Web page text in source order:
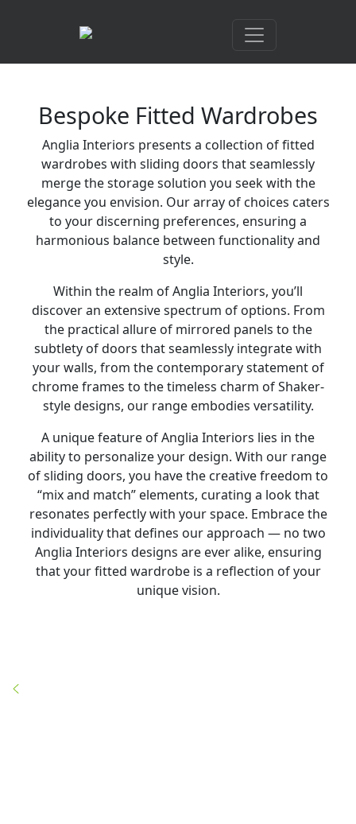
Bespoke Fitted Wardrobes
Anglia Interiors presents a collection of fitted
wardrobes with sliding doors that seamlessly
merge the storage solution you seek with the
elegance you envision. Our array of choices caters
to your discerning preferences, ensuring a
harmonious balance between functionality and
style.
Within the realm of Anglia Interiors, you’ll
discover an extensive spectrum of options. From
the practical allure of mirrored panels to the
subtlety of doors that seamlessly integrate with
your walls, from the contemporary statement of
chrome frames to the timeless charm of Shaker-
style designs, our range embodies versatility.
A unique feature of Anglia Interiors lies in the
ability to personalize your design. With our range
of sliding doors, you have the creative freedom to
“mix and match” elements, curating a look that
resonates perfectly with your space. Embrace the
individuality that defines our approach — no two
Anglia Interiors designs are ever alike, ensuring
that your fitted wardrobe is a reflection of your
unique vision.